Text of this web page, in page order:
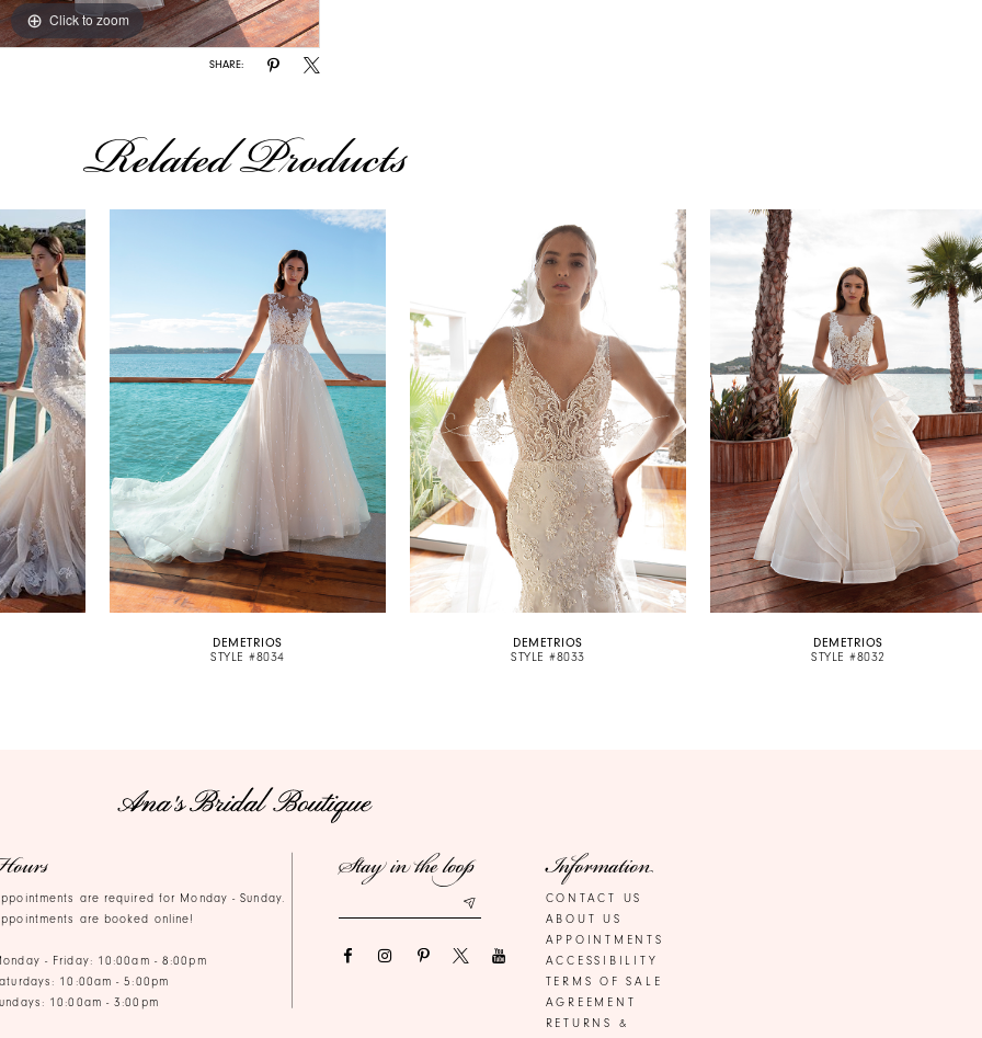
Click to zoom
Click to zoom
SHARE:
Related Products
DEMETRIOS
STYLE #8034
DEMETRIOS
STYLE #8033
DEMETRIOS
STYLE #8032
are required for Monday - Sunday.
are booked online!
- Friday: 10:00am - 8:00pm
10:00am - 5:00pm
10:00am - 3:00pm
Stay in the loop Information
CONTACT US
ABOUT US
APPOINTMENTS
ACCESSIBILITY
TERMS OF SALE
AGREEMENT
RETURNS &